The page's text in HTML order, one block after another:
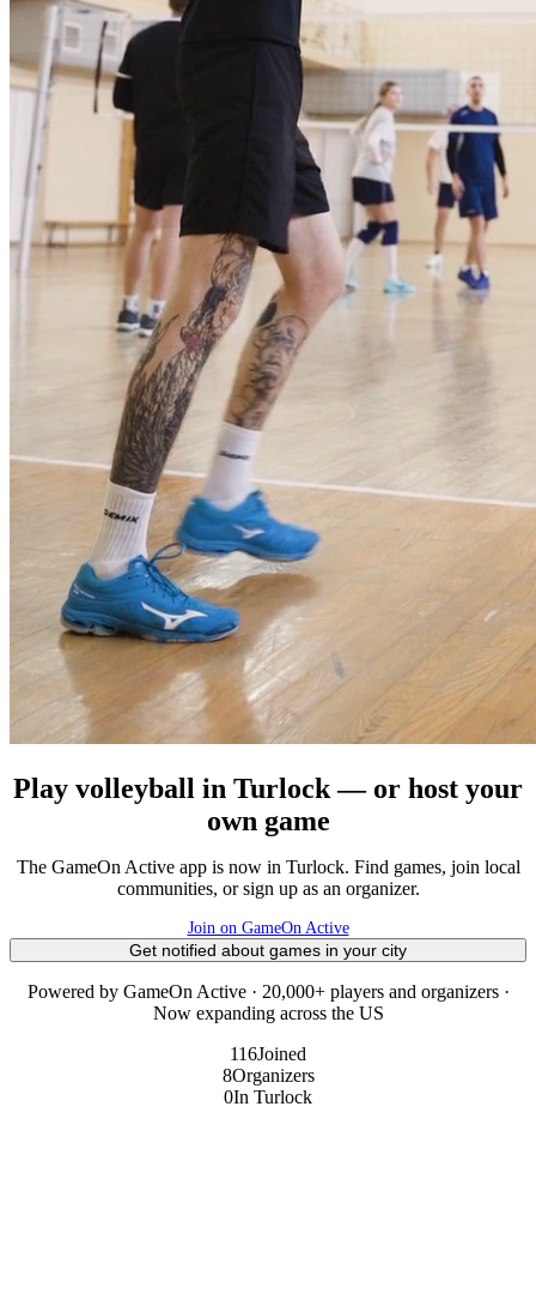
Play volleyball in Turlock — or host your
own game
The GameOn Active app is now in Turlock. Find games, join local
communities, or sign up as an organizer.
Join on GameOn Active
Get notified about games in your city
Powered by GameOn Active · 20,000+ players and organizers ·
Now expanding across the US
116Joined
8Organizers
0In Turlock